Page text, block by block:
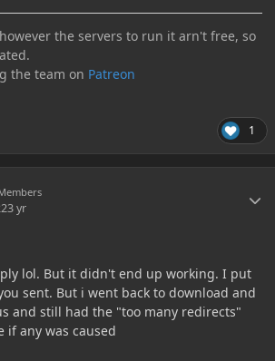
the servers to run it arn't free, so
the team on Patreon
1
3 yr
lol. But it didn't end up working. I put
sent. But i went back to download and
and still had the "too many redirects"
any was caused